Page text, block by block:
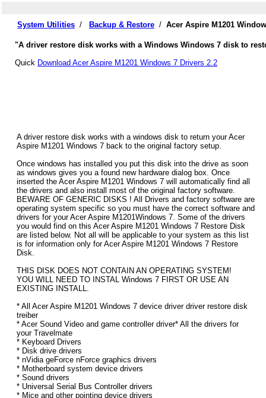
System Utilities / Backup & Restore / Acer Aspire M1201
"A driver restore disk works with a Windows Windows 7 disk to
Quick Download Acer Aspire M1201 Windows 7 Drivers 2.2
A driver restore disk works with a windows disk to return your Acer
Aspire M1201 Windows 7 back to the original factory setup.
Once windows has installed you put this disk into the drive as soon
as windows gives you a found new hardware dialog box. Once
inserted the Acer Aspire M1201 Windows 7 will automatically find all
the drivers and also install most of the original factory software.
BEWARE OF GENERIC DISKS ! All Drivers and factory software are
operating system specific so you must have the correct software and
drivers for your Acer Aspire M1201Windows 7. Some of the drivers
you would find on this Acer Aspire M1201 Windows 7 Restore Disk
are listed below. Not all will be applicable to your system as this list
is for information only for Acer Aspire M1201 Windows 7 Restore
Disk.
THIS DISK DOES NOT CONTAIN AN OPERATING SYSTEM!
YOU WILL NEED TO INSTAL Windows 7 FIRST OR USE AN
EXISTING INSTALL.
* All Acer Aspire M1201 Windows 7 device driver driver restore disk
treiber
* Acer Sound Video and game controller driver* All the drivers for
your Travelmate
* Keyboard Drivers
* Disk drive drivers
* nVidia geForce nForce graphics drivers
* Motherboard system device drivers
* Sound drivers
* Universal Serial Bus Controller drivers
* Mice and other pointing device drivers